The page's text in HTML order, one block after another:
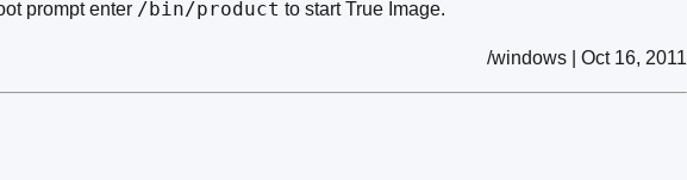
prompt enter /bin/product to start True Image.
/windows | Oct 16, 2011